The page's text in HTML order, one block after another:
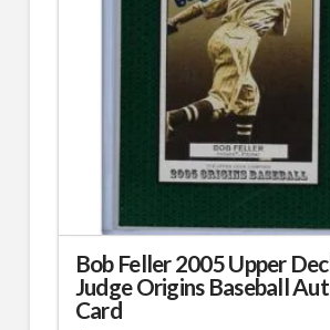
Bob Feller 2005 Upper
Judge Origins Baseball
Card